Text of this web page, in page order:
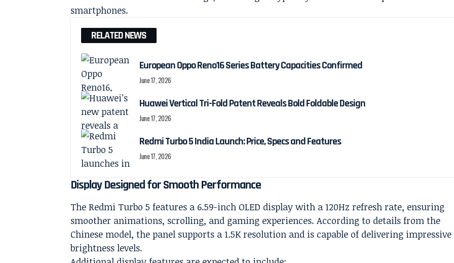
smartphones.
RELATED NEWS
European Oppo Reno16 Series Battery Capacities Confirmed
June 17, 2026
Huawei Vertical Tri-Fold Patent Reveals Bold Foldable Design
June 17, 2026
Redmi Turbo 5 India Launch: Price, Specs and Features
June 17, 2026
Display Designed for Smooth Performance
The Redmi Turbo 5 features a 6.59-inch OLED display with a 120Hz refresh rate, ensuring
smoother animations, scrolling, and gaming experiences. According to details from the
Chinese model, the panel supports a 1.5K resolution and is capable of delivering impressive
brightness levels.